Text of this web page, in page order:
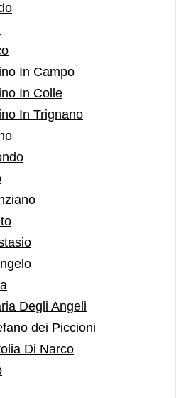
In Campo
In Colle
In Trignano
Degli Angeli
dei Piccioni
Di Narco